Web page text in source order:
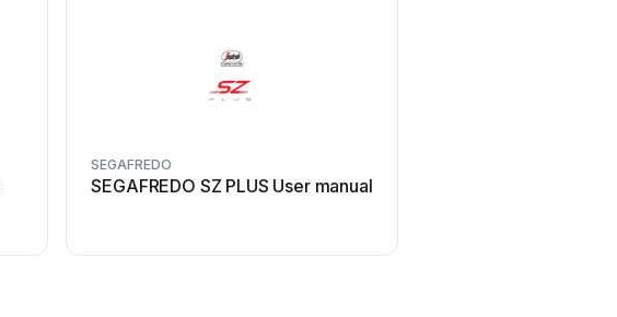
SEGAFREDO
SEGAFREDO SZ PLUS User manual